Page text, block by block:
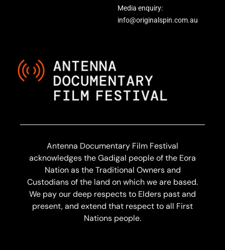
Media enquiry:
info@originalspin.com.au
Antenna Documentary Film Festival
acknowledges the Gadigal people of the Eora
Nation as the Traditional Owners and
Custodians of the land on which we are based.
We pay our deep respects to Elders past and
present, and extend that respect to all First
Nations people.